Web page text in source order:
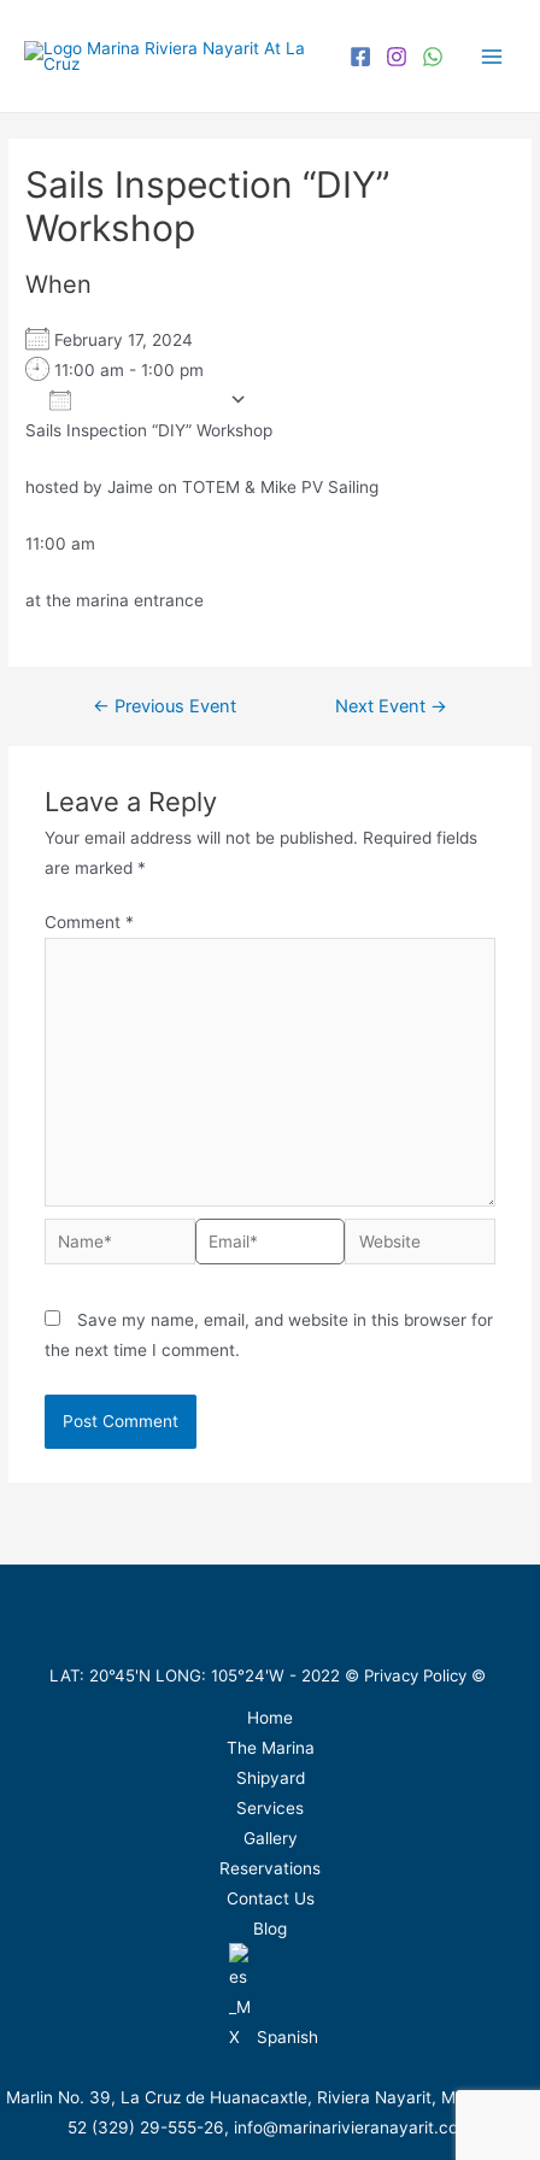
Sails Inspection “DIY”
Workshop
When
February 17, 2024
11:00 am - 1:00 pm
Download ICS
Sails Inspection “DIY” Workshop
hosted by Jaime on TOTEM & Mike PV Sailing
11:00 am
at the marina entrance
← Previous Event Next Event →
Leave a Reply
Your email address will not be published. Required fields
are marked *
Comment *
Save my name, email, and website in this browser for
the next time I comment.
LAT: 20°45'N LONG: 105°24'W - 2022 © Privacy Policy ©
Home
The Marina
Shipyard
Services
Gallery
Reservations
Contact Us
Blog
Spanish
Marlin No. 39, La Cruz de Huanacaxtle, Riviera Nayarit, México. Tel.
52 (329) 29-555-26, info@marinarivieranayarit.com